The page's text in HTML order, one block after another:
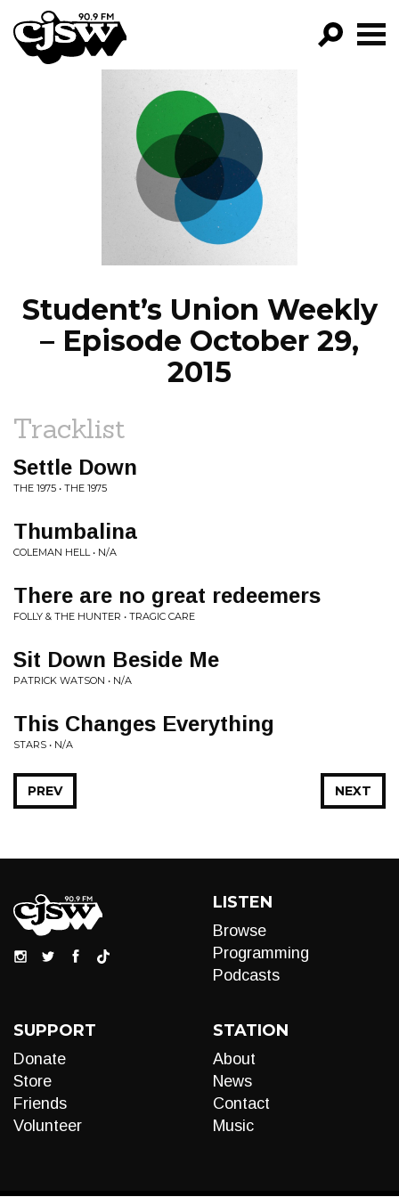
CJSW
FILTER BY:
PROGRAMS
EPISODES
NEWS
Student’s Union Weekly
– Episode October 29,
2015
Tracklist
Settle Down
THE 1975 • THE 1975
Thumbalina
COLEMAN HELL • N/A
There are no great redeemers
FOLLY & THE HUNTER • TRAGIC CARE
Sit Down Beside Me
PATRICK WATSON • N/A
This Changes Everything
STARS • N/A
NEXT
PREV
LISTEN
Browse
Programming
Podcasts
SUPPORT
Donate
Store
Friends
Volunteer
STATION
About
News
Contact
Music